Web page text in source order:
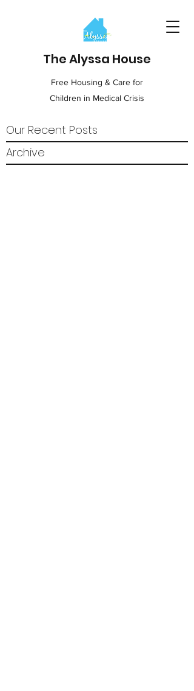
The Alyssa House
Free Housing & Care for
Children in Medical Crisis
Our Recent Posts
Archive